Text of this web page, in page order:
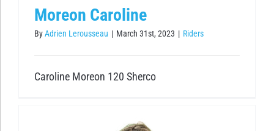
Moreon Caroline
ByAdrien Lerousseau | March 31st, 2023 | Riders
Caroline Moreon 120 Sherco